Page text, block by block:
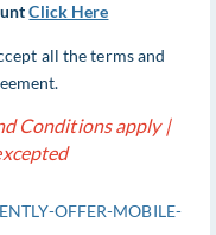
Click Here
all the terms and
Conditions apply |
OFFER-MOBILE-